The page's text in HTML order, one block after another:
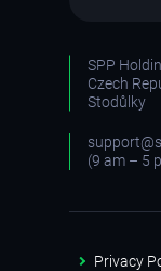
SPP
Czech
Stodůlky
(9 am – 5
Privacy